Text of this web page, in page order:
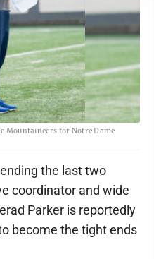
Mountaineers for Notre Dame
the last two
coordinator and wide
Parker is reportedly
become the tight ends